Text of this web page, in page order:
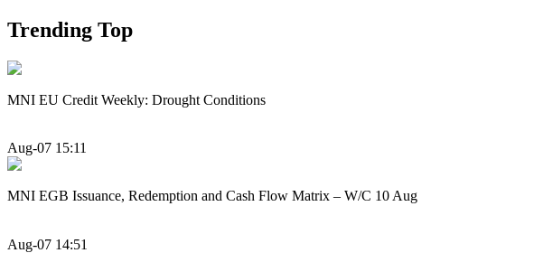
Trending Top
MNI EU Credit Weekly: Drought Conditions
Aug-07 15:11
MNI EGB Issuance, Redemption and Cash Flow Matrix – W/C 10 Aug
Aug-07 14:51